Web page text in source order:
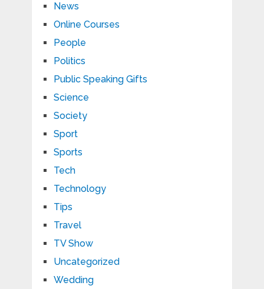
News
Online Courses
People
Politics
Public Speaking Gifts
Science
Society
Sport
Sports
Tech
Technology
Tips
Travel
TV Show
Uncategorized
Wedding